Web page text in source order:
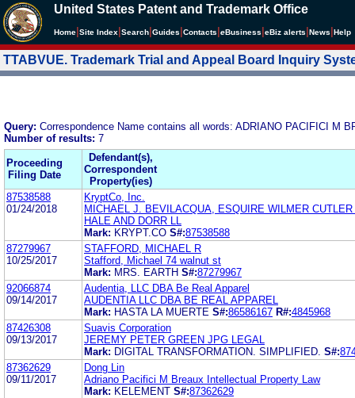
United States Patent and Trademark Office
Home Site Index Search Guides Contacts eBusiness eBiz alerts News Help
TTABVUE. Trademark Trial and Appeal Board Inquiry
Query: Correspondence Name contains all words: ADRIANO PACIFICI M
Number of results: 7
Proceeding
Filing Date
Defendant(s),
Correspondent
Property(ies)
87538588
01/24/2018
KryptCo, Inc.
MICHAEL J. BEVILACQUA, ESQUIRE WILMER
HALE AND DORR LL
Mark: KRYPT.CO S#:87538588
87279967
10/25/2017
STAFFORD, MICHAEL R
Stafford, Michael 74 walnut st
Mark: MRS. EARTH S#:87279967
92066874
09/14/2017
Audentia, LLC DBA Be Real Apparel
AUDENTIA LLC DBA BE REAL APPAREL
Mark: HASTA LA MUERTE S#:86586167 R#:4845968
87426308
09/13/2017
Suavis Corporation
JEREMY PETER GREEN JPG LEGAL
Mark: DIGITAL TRANSFORMATION. SIMPLIFIED. S#:
87362629
09/11/2017
Dong Lin
Adriano Pacifici M Breaux Intellectual Property Law
Mark: KELEMENT S#:87362629